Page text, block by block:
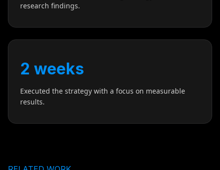
research findings.
2 weeks
Executed the strategy with a focus on measurable
results.